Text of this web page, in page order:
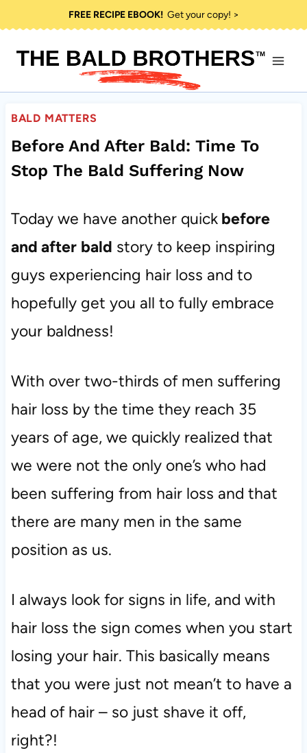
content
FREE RECIPE EBOOK!Get your copy! >
BALD MATTERS
Before And After Bald: Time To
Stop The Bald Suffering Now
Today we have another quickbefore
and after bald story to keep inspiring
guys experiencing hair loss and to
hopefully get you all to fully embrace
your baldness!
With over two-thirds of men suffering
hair loss by the time they reach 35
years of age, we quickly realized that
we were not the only one’s who had
been suffering from hair loss and that
there are many men in the same
position as us.
I always look for signs in life, and with
hair loss the sign comes when you start
losing your hair. This basically means
that you were just not mean’t to have a
head of hair – so just shave it off,
right?!